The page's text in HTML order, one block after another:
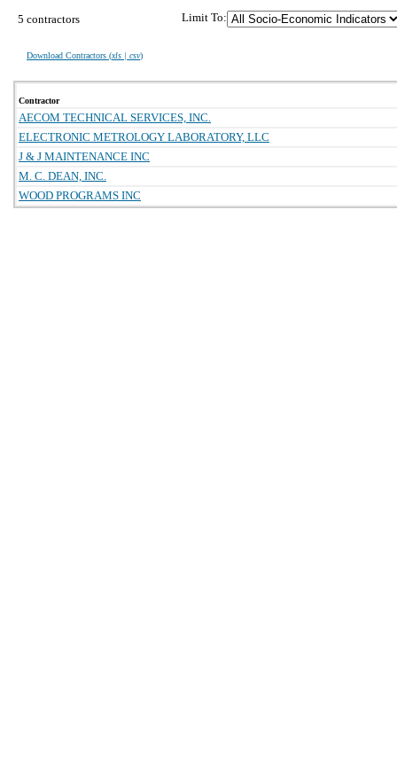
5 contractors
Download Contractors (xls | csv)
Limit To:
Contractor
AECOM TECHNICAL SERVICES, INC.
ELECTRONIC METROLOGY LABORATORY, LLC
J & J MAINTENANCE INC
M. C. DEAN, INC.
WOOD PROGRAMS INC